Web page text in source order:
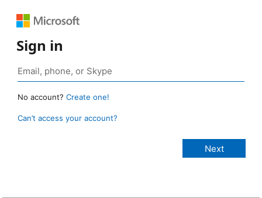
Sign in
No account? Create one!
Can’t access your account?